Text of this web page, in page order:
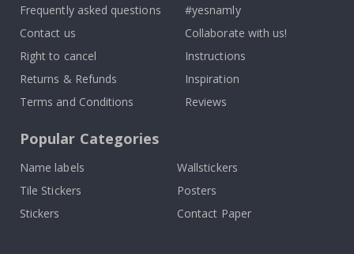
Frequently asked questions
Contact us
Right to cancel
Returns & Refunds
Terms and Conditions
#yesnamly
Collaborate with us!
Instructions
Inspiration
Reviews
Popular Categories
Name labels
Wallstickers
Tile Stickers
Posters
Stickers
Contact Paper